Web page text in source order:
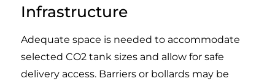
Infrastructure
Adequate space is needed to accommodate
selected CO2 tank sizes and allow for safe
delivery access. Barriers or bollards may be